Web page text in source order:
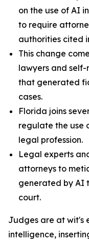
on the use of AI
to require
authorities cited
This change
lawyers and
that generated
cases.
Florida joins
regulate the use
legal profession.
Legal experts
attorneys to
generated by AI
court.
Judges are at wit's
intelligence,